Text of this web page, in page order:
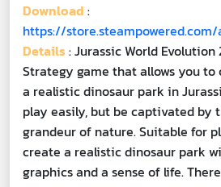
Download :
https://
Details : Jurassic World
Strategy game that allows you to
a realistic dinosaur park in
play easily, but be captivated by
grandeur of nature. Suitable for
create a realistic dinosaur park
graphics and a sense of life.